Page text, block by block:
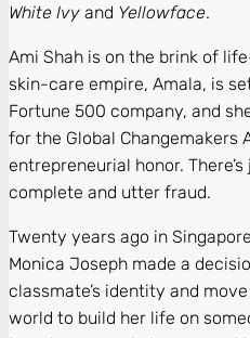
White Ivy and Yellowface.
Ami Shah is on the brink of
skin-care empire, Amala, is
Fortune 500 company, and
for the Global Changemakers
entrepreneurial honor. There’s
complete and utter fraud.
Twenty years ago in
Monica Joseph made a
classmate’s identity and
world to build her life on